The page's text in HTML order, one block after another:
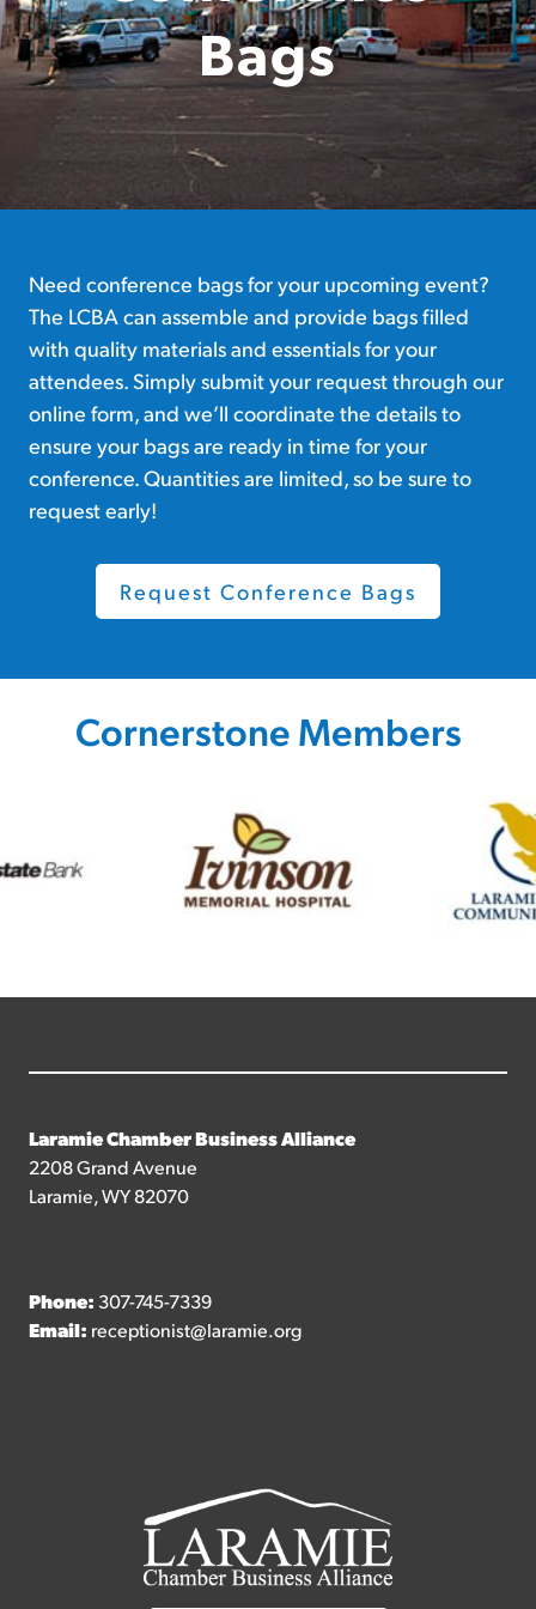
Bags
Need conference bags for your upcoming event?
The LCBA can assemble and provide bags filled
with quality materials and essentials for your
attendees. Simply submit your request through our
online form, and we’ll coordinate the details to
ensure your bags are ready in time for your
conference. Quantities are limited, so be sure to
request early!
Request Conference Bags
Cornerstone Members
Laramie Chamber Business Alliance
2208 Grand Avenue
Laramie, WY 82070
Phone: 307-745-7339
Email: receptionist@laramie.org